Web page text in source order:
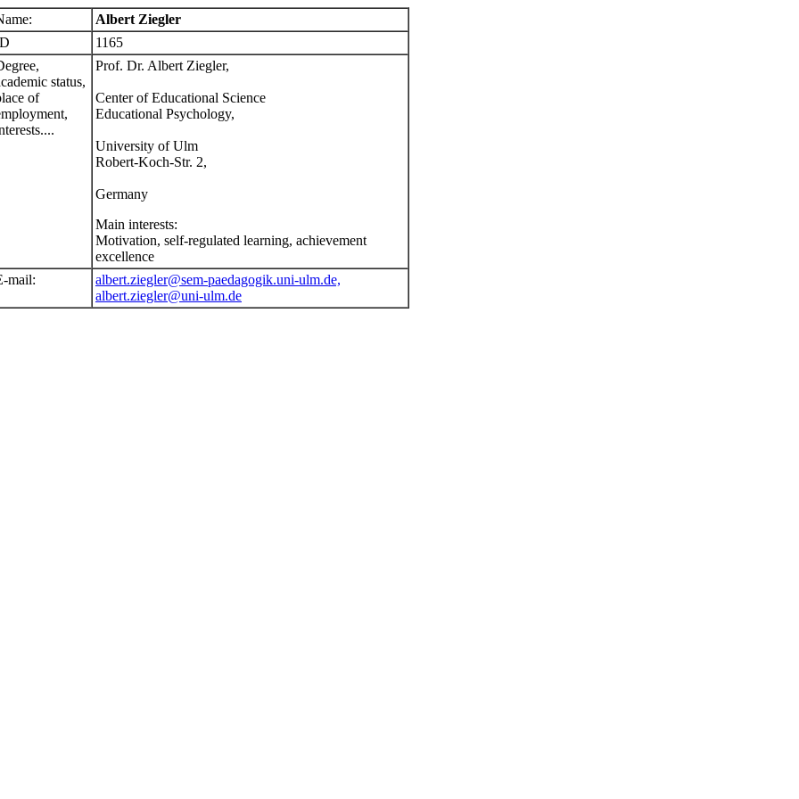
Albert Ziegler
1165
status,
of
Prof. Dr. Albert Ziegler,
Center of Educational Science
Educational Psychology,
University of Ulm
Robert-Koch-Str. 2,
Germany
Main interests:
Motivation, self-regulated learning, achievement
excellence
mail:
albert.ziegler@sem-paedagogik.uni-ulm.de,
albert.ziegler@uni-ulm.de